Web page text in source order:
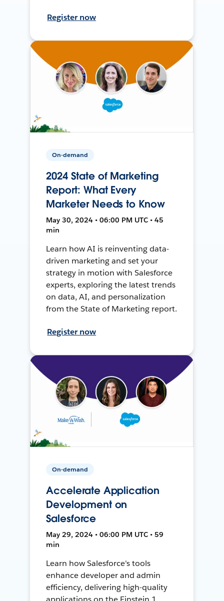
Register now
On-demand
2024 State of Marketing
Report: What Every
Marketer Needs to Know
May 30, 2024 • 06:00 PM UTC • 45
min
Learn how AI is reinventing data-
driven marketing and set your
strategy in motion with Salesforce
experts, exploring the latest trends
on data, AI, and personalization
from the State of Marketing report.
Register now
On-demand
Accelerate Application
Development on
Salesforce
May 29, 2024 • 06:00 PM UTC • 59
min
Learn how Salesforce's tools
enhance developer and admin
efficiency, delivering high-quality